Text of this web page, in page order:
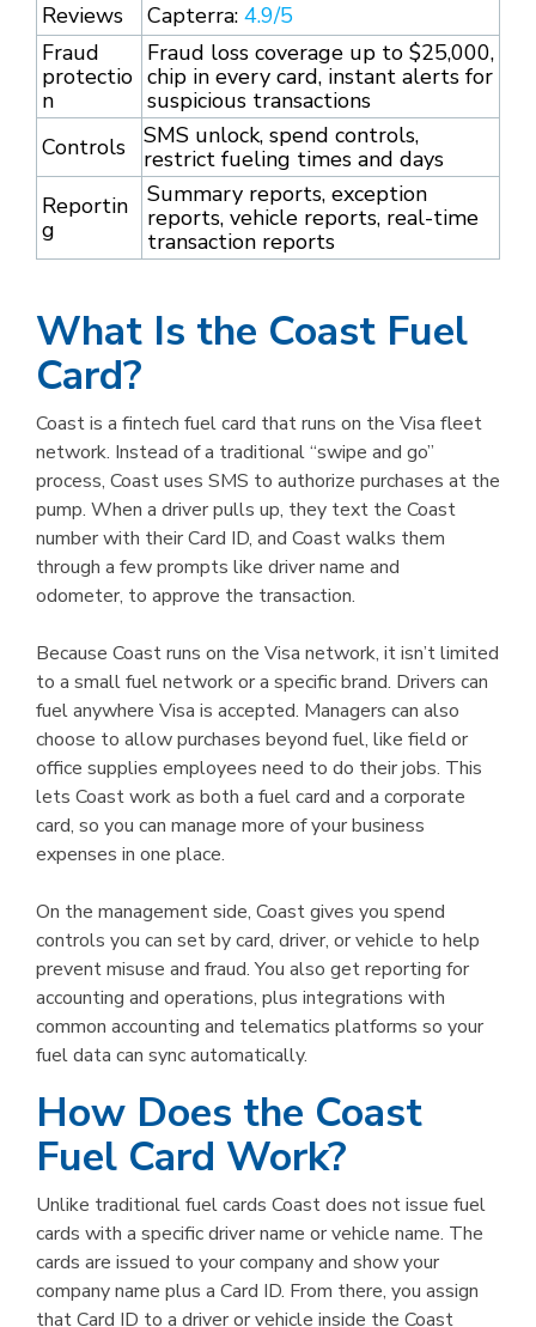
Reviews
Capterra: 4.9/5
Fraud
protectio
n
Fraud loss coverage up to $25,000,
chip in every card, instant alerts for
suspicious transactions
Controls
SMS unlock, spend controls,
restrict fueling times and days
Reportin
g
Summary reports, exception
reports, vehicle reports, real-time
transaction reports
What Is the Coast Fuel
Card?
Coast is a fintech fuel card that runs on the Visa fleet
network. Instead of a traditional “swipe and go”
process, Coast uses SMS to authorize purchases at the
pump. When a driver pulls up, they text the Coast
number with their Card ID, and Coast walks them
through a few prompts like driver name and
odometer, to approve the transaction.
Because Coast runs on the Visa network, it isn’t limited
to a small fuel network or a specific brand. Drivers can
fuel anywhere Visa is accepted. Managers can also
choose to allow purchases beyond fuel, like field or
office supplies employees need to do their jobs. This
lets Coast work as both a fuel card and a corporate
card, so you can manage more of your business
expenses in one place.
On the management side, Coast gives you spend
controls you can set by card, driver, or vehicle to help
prevent misuse and fraud. You also get reporting for
accounting and operations, plus integrations with
common accounting and telematics platforms so your
fuel data can sync automatically.
How Does the Coast
Fuel Card Work?
Unlike traditional fuel cards Coast does not issue fuel
cards with a specific driver name or vehicle name. The
cards are issued to your company and show your
company name plus a Card ID. From there, you assign
that Card ID to a driver or vehicle inside the Coast